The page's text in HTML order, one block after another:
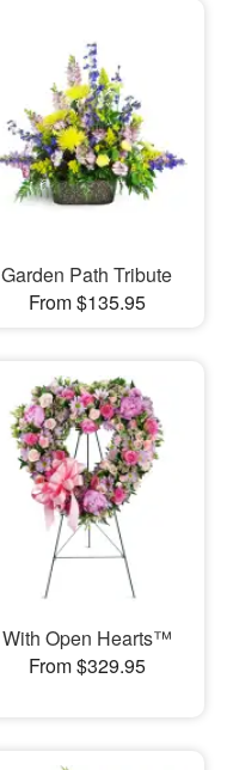
Garden Path Tribute
From $135.95
With Open Hearts™
From $329.95